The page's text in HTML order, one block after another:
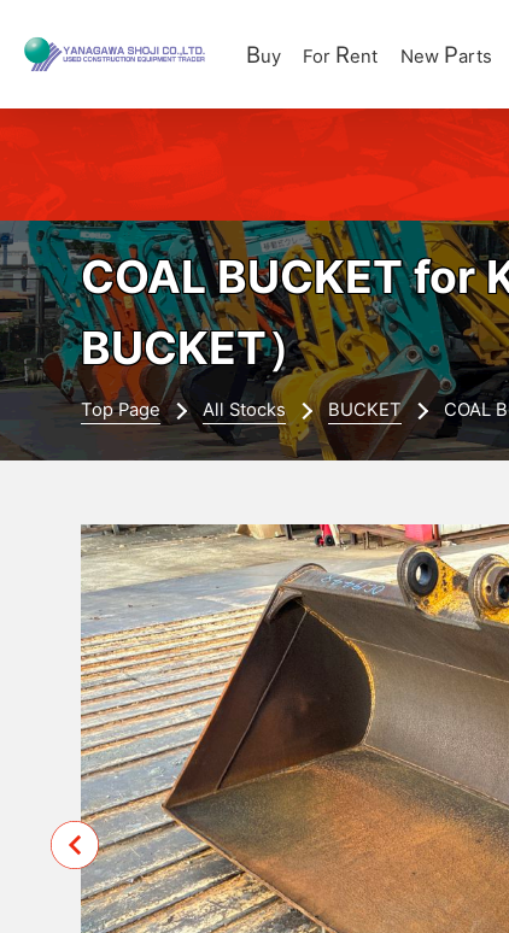
Buy For Rent New Parts
COAL BUCKET for
BUCKET）
Top Page All Stocks BUCKET COAL